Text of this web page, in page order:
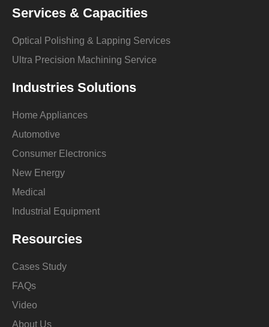
Services & Capacities
Optical Polishing & Lapping Services
Ultra Precision Machining Service
Industries Solutions
Home Appliances
Automotive
Consumer Electronics
New Energy
Medical
Industrial Equipment
Resourcies
Cases Study
FAQs
Video
About Us